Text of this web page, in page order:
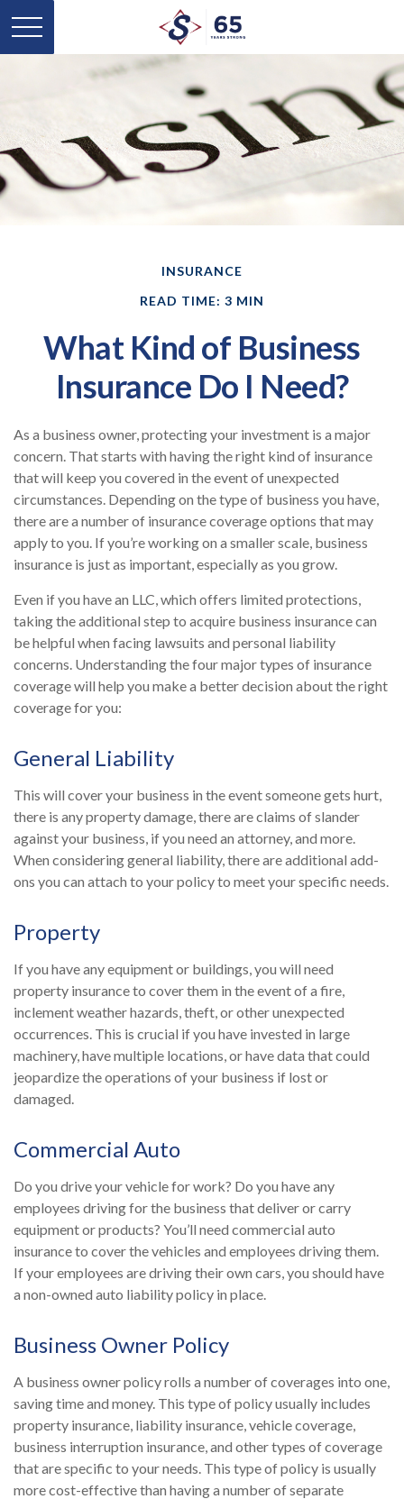
INSURANCE
READ TIME: 3 MIN
What Kind of Business
Insurance Do I Need?
As a business owner, protecting your investment is a major
concern. That starts with having the right kind of insurance
that will keep you covered in the event of unexpected
circumstances. Depending on the type of business you have,
there are a number of insurance coverage options that may
apply to you. If you’re working on a smaller scale, business
insurance is just as important, especially as you grow.
Even if you have an LLC, which offers limited protections,
taking the additional step to acquire business insurance can
be helpful when facing lawsuits and personal liability
concerns. Understanding the four major types of insurance
coverage will help you make a better decision about the right
coverage for you:
General Liability
This will cover your business in the event someone gets hurt,
there is any property damage, there are claims of slander
against your business, if you need an attorney, and more.
When considering general liability, there are additional add-
ons you can attach to your policy to meet your specific needs.
Property
If you have any equipment or buildings, you will need
property insurance to cover them in the event of a fire,
inclement weather hazards, theft, or other unexpected
occurrences. This is crucial if you have invested in large
machinery, have multiple locations, or have data that could
jeopardize the operations of your business if lost or
damaged.
Commercial Auto
Do you drive your vehicle for work? Do you have any
employees driving for the business that deliver or carry
equipment or products? You’ll need commercial auto
insurance to cover the vehicles and employees driving them.
If your employees are driving their own cars, you should have
a non-owned auto liability policy in place.
Business Owner Policy
A business owner policy rolls a number of coverages into one,
saving time and money. This type of policy usually includes
property insurance, liability insurance, vehicle coverage,
business interruption insurance, and other types of coverage
that are specific to your needs. This type of policy is usually
more cost-effective than having a number of separate